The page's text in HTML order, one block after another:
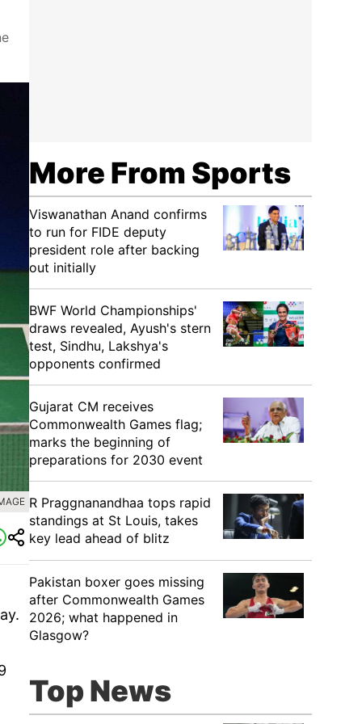
More From Sports
Viswanathan Anand confirms
to run for FIDE deputy
president role after backing
out initially
BWF World Championships'
draws revealed, Ayush's stern
test, Sindhu, Lakshya's
opponents confirmed
Gujarat CM receives
Commonwealth Games flag;
marks the beginning of
preparations for 2030 event
R Praggnanandhaa tops rapid
standings at St Louis, takes
key lead ahead of blitz
Pakistan boxer goes missing
after Commonwealth Games
2026; what happened in
Glasgow?
Top News